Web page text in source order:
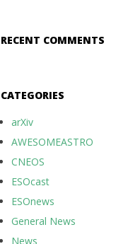
RECENT COMMENTS
CATEGORIES
arXiv
AWESOMEASTRO
CNEOS
ESOcast
ESOnews
General News
News